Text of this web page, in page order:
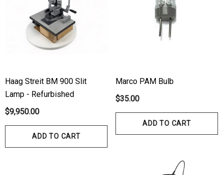
Haag Streit BM 900 Slit
Lamp - Refurbished
$9,950.00
ADD TO CART
Marco PAM Bulb
$35.00
ADD TO CART